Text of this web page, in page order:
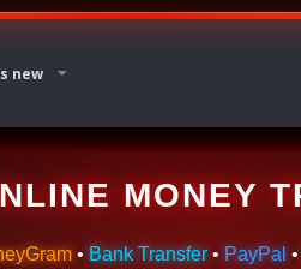
new
MONEY
• Bank Transfer • PayPal •